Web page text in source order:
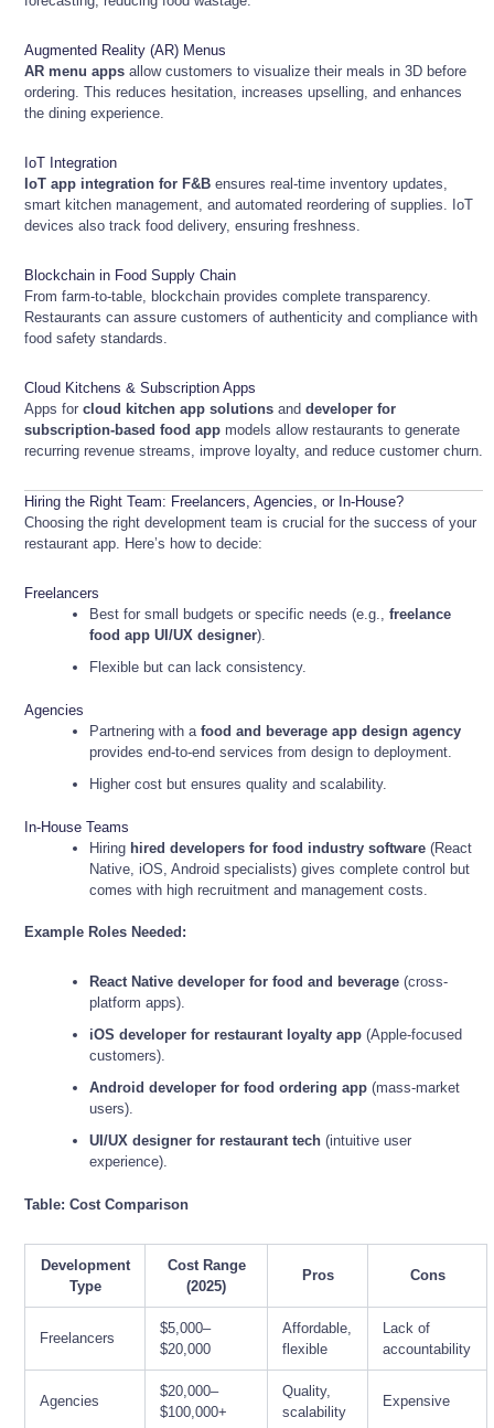
Augmented Reality (AR) Menus
AR menu apps allow customers to visualize their meals in 3D before
ordering. This reduces hesitation, increases upselling, and enhances
the dining experience.
IoT Integration
IoT app integration for F&B ensures real-time inventory updates,
smart kitchen management, and automated reordering of supplies. IoT
devices also track food delivery, ensuring freshness.
Blockchain in Food Supply Chain
From farm-to-table, blockchain provides complete transparency.
Restaurants can assure customers of authenticity and compliance with
food safety standards.
Cloud Kitchens & Subscription Apps
Apps for cloud kitchen app solutions and developer for
subscription-based food app models allow restaurants to generate
recurring revenue streams, improve loyalty, and reduce customer churn.
Hiring the Right Team: Freelancers, Agencies, or In-House?
Choosing the right development team is crucial for the success of your
restaurant app. Here’s how to decide:
Freelancers
Best for small budgets or specific needs (e.g.,freelance
food app UI/UX designer).
Flexible but can lack consistency.
Agencies
Partnering with afood and beverage app design agency
provides end-to-end services from design to deployment.
Higher cost but ensures quality and scalability.
In-House Teams
Hiring hired developers for food industry software (React
Native, iOS, Android specialists) gives complete control but
comes with high recruitment and management costs.
Example Roles Needed:
React Native developer for food and beverage (cross-
platform apps).
iOS developer for restaurant loyalty app (Apple-focused
customers).
Android developer for food ordering app (mass-market
users).
UI/UX designer for restaurant tech (intuitive user
experience).
Table: Cost Comparison
Development
Type
Cost Range
(2025)
Pros Cons
Freelancers
$5,000–
$20,000
Affordable,
flexible
Lack of
accountability
Agencies
$20,000–
$100,000+
Quality,
scalability
Expensive